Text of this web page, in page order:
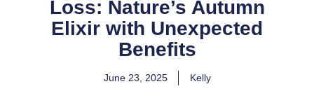
Loss: Nature’s Autumn
Elixir with Unexpected
Benefits
June 23, 2025 Kelly